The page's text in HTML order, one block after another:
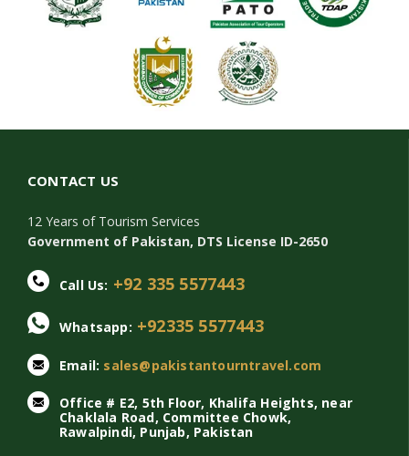
CONTACT US
12 Years of Tourism Services
Government of Pakistan, DTS License ID-2650
Call Us: +92 335 5577443
Whatsapp: +92335 5577443
Email: sales@pakistantourntravel.com
Office # E2, 5th Floor, Khalifa Heights, near
Chaklala Road, Committee Chowk,
Rawalpindi, Punjab, Pakistan